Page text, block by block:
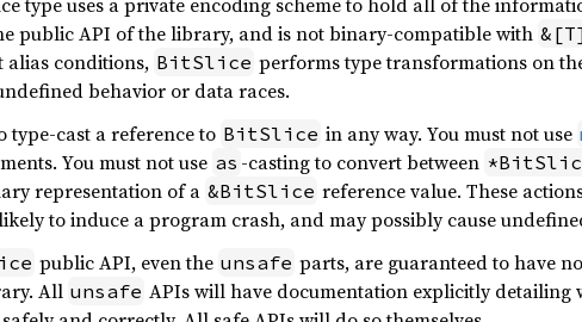
public API of the library, and is not binary-compatible with &[T]
alias conditions, BitSlice performs type transformations on
behavior or data races.
type-cast a reference to BitSlice in any way. You must not use
You must not use as -casting to convert between
representation of a &BitSlice reference value. These
to induce a program crash, and may possibly cause
public API, even the unsafe parts, are guaranteed to have
All unsafe APIs will have documentation explicitly detailing